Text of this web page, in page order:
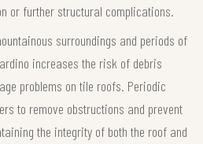
or further structural complications.
surroundings and periods of
increases the risk of debris
problems on tile roofs. Periodic
to remove obstructions and prevent
the integrity of both the roof and